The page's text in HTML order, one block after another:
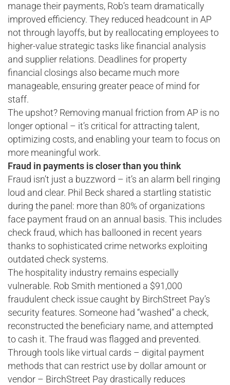
manage their payments, Rob’s team dramatically
improved efficiency. They reduced headcount in AP
not through layoffs, but by reallocating employees to
higher-value strategic tasks like financial analysis
and supplier relations. Deadlines for property
financial closings also became much more
manageable, ensuring greater peace of mind for
staff.
The upshot? Removing manual friction from AP is no
longer optional – it’s critical for attracting talent,
optimizing costs, and enabling your team to focus on
more meaningful work.
Fraud in payments is closer than you think
Fraud isn’t just a buzzword – it’s an alarm bell ringing
loud and clear. Phil Beck shared a startling statistic
during the panel: more than 80% of organizations
face payment fraud on an annual basis. This includes
check fraud, which has ballooned in recent years
thanks to sophisticated crime networks exploiting
outdated check systems.
The hospitality industry remains especially
vulnerable. Rob Smith mentioned a $91,000
fraudulent check issue caught by BirchStreet Pay’s
security features. Someone had “washed” a check,
reconstructed the beneficiary name, and attempted
to cash it. The fraud was flagged and prevented.
Through tools like virtual cards – digital payment
methods that can restrict use by dollar amount or
vendor – BirchStreet Pay drastically reduces